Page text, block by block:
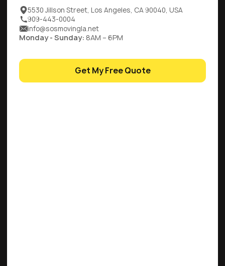
5530 Jillson Street, Los Angeles, CA 90040, USA
909-443-0004
info@sosmovingla.net
Monday - Sunday: 8AM – 6PM
Get My Free Quote